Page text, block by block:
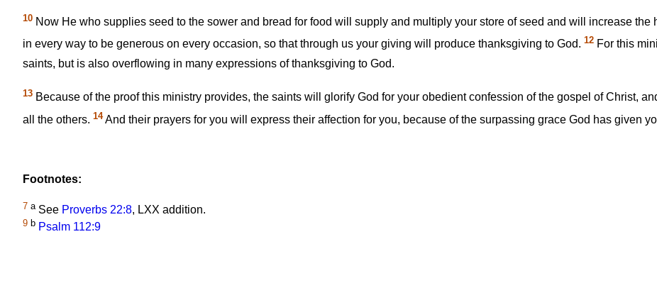
10 Now He who supplies seed to the sower and bread for food will supply and multiply your store of seed and will increase the
in every way to be generous on every occasion, so that through us your giving will produce thanksgiving to God. 12 For this
saints, but is also overflowing in many expressions of thanksgiving to God.
13 Because of the proof this ministry provides, the saints will glorify God for your obedient confession of the gospel of Christ,
all the others. 14And their prayers for you will express their affection for you, because of the surpassing grace God has given
Footnotes:
7 aSee Proverbs 22:8, LXX addition.
9 b Psalm 112:9